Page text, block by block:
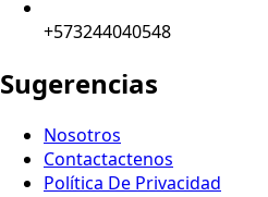
+573244040548
Sugerencias
Nosotros
Contactactenos
Política De Privacidad